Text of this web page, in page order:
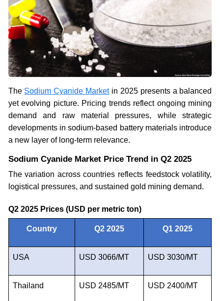
The Sodium Cyanide Marketin 2025 presents a balanced
yet evolving picture. Pricing trends reflect ongoing mining
demand and raw material pressures, while strategic
developments in sodium-based battery materials introduce
a new layer of long-term relevance.
Sodium Cyanide Market Price Trend in Q2 2025
The variation across countries reflects feedstock volatility,
logistical pressures, and sustained gold mining demand.
Q2 2025 Prices (USD per metric ton)
Country Q2 2025 Q1 2025
USA USD 3066/MT USD 3030/MT
Thailand USD 2485/MT USD 2400/MT